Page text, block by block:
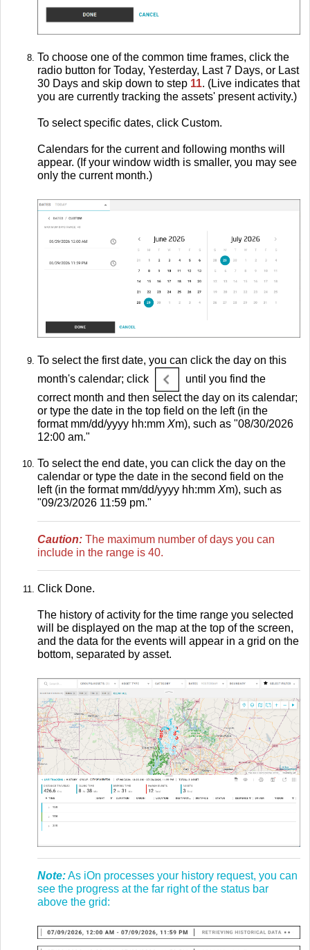
To choose one of the common time frames, click the
radio button for Today, Yesterday, Last 7 Days, or Last
30 Days and skip down to step 11. (Live indicates that
you are currently tracking the assets' present activity.)
To select specific dates, click Custom.
Calendars for the current and following months will
appear. (If your window width is smaller, you may see
only the current month.)
To select the first date, you can click the day on this
month's calendar; click
until you find the
correct month and then select the day on its calendar;
or type the date in the top field on the left (in the
format mm/dd/yyyy hh:mm Xm), such as "08/30/2026
12:00 am."
To select the end date, you can click the day on the
calendar or type the date in the second field on the
left (in the format mm/dd/yyyy hh:mm Xm), such as
"09/23/2026 11:59 pm."
Caution: The maximum number of days you can
include in the range is 40.
Click Done.
The history of activity for the time range you selected
will be displayed on the map at the top of the screen,
and the data for the events will appear in a grid on the
bottom, separated by asset.
Note:As iOn processes your history request, you can
see the progress at the far right of the status bar
above the grid: